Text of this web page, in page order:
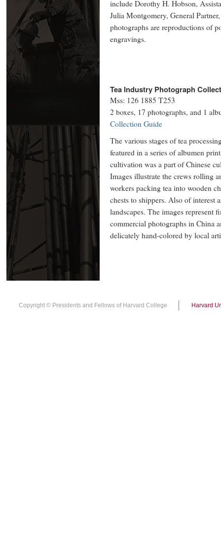
include Dorothy H. Hobson,
Julia Montgomery, General
photographs are reproductions of
engravings.
Tea Industry Photograph
Mss: 126 1885 T253
2 boxes, 17 photographs, and 1
Collection Guide
The various stages of tea
featured in a series of albumen
cultivation was a part of Chinese
Images illustrate the crews rolling
workers packing tea into wooden
chests to shippers. Also of interest
landscapes. The images represent
commercial photographs in China
delicately hand-colored by local
Copyright © Presidents and Fellows of Harvard College Harvard